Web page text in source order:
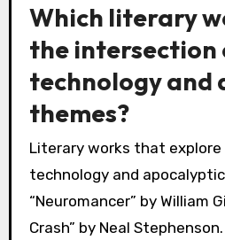
Which literary
the intersection
technology and
themes?
Literary works that
technology and
“Neuromancer” by William
Crash” by Neal